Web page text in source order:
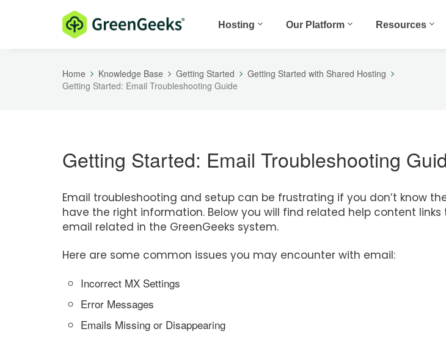
Hosting Our Platform Resources
Home Knowledge Base Getting Started
Getting Started with Shared Hosting
Getting Started: Email Troubleshooting Guide
Getting Started: Email Troubleshooting
Email troubleshooting and setup can be frustrating if you don’t know
have the right information. Below you will find related help content links
email related in the GreenGeeks system.
Here are some common issues you may encounter with email:
Incorrect MX Settings
Error Messages
Emails Missing or Disappearing